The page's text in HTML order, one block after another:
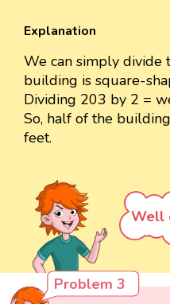
Explanation
We can simply divide
building is square-
Dividing 203 by 2 =
So, half of the
feet.
Well
Problem 3